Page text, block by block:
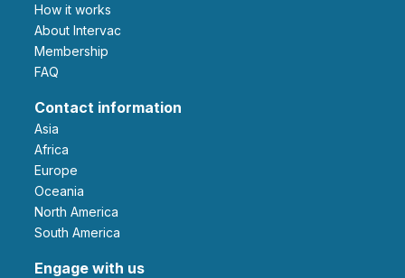
How it works
About Intervac
Membership
FAQ
Contact information
Asia
Africa
Europe
Oceania
North America
South America
Engage with us